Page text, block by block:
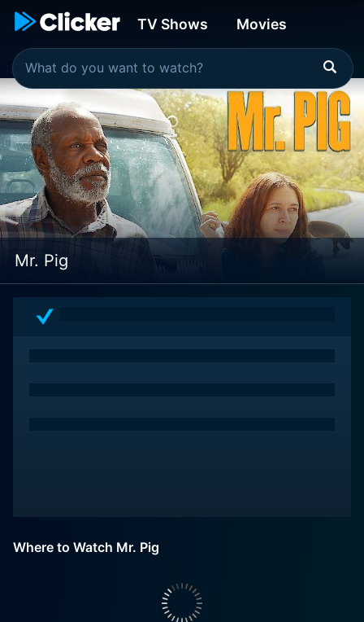
TV Shows Movies
Mr. Pig
Where to Watch Mr. Pig